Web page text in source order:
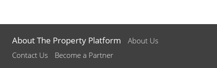
About The Property Platform
About Us
Contact Us
Become a Partner